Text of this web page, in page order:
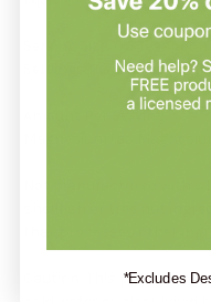
Serving Size: 0.5 Teaspoon
Servings Per Container: 119
Amount Per Serving:
that processes other
Caution: This product
*Excludes